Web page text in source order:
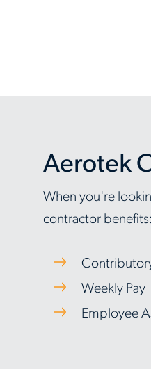
Aerotek
When you're
contractor benefits:
Weekly Pay
Employee